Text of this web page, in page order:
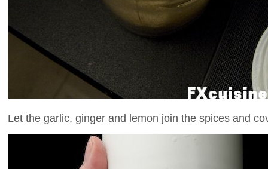
Let the garlic, ginger and lemon join the spices and